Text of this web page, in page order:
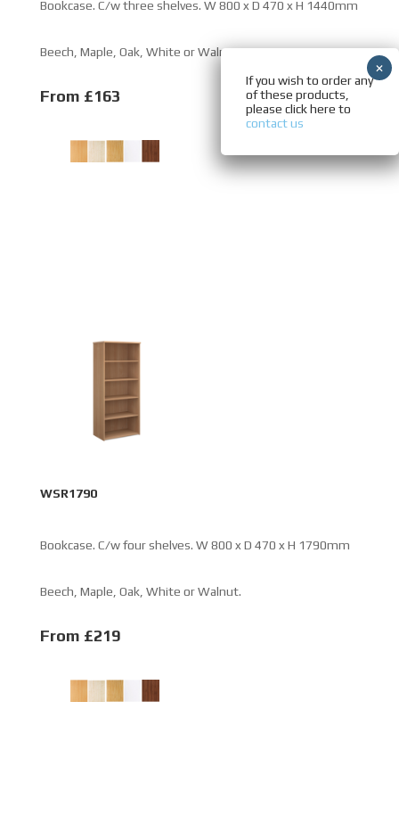
Bookcase. C/w three shelves. W 800 x D 470 x H 1440mm
Beech, Maple, Oak, White or Walnut.
From £163
WSR1790
Bookcase. C/w four shelves. W 800 x D 470 x H 1790mm
Beech, Maple, Oak, White or Walnut.
From £219
If you wish to order any
of these products,
please click here to
contact us